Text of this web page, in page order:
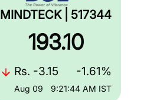
MINDTECK | 517344
193.10
Rs. -3.15 -1.61%
Aug 09 9:21:44 AM IST